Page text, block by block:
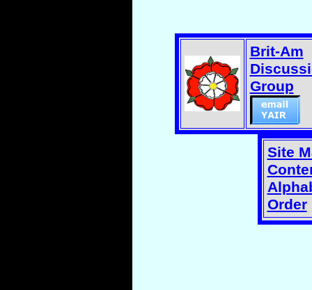
Brit-Am
Group
Site
Order